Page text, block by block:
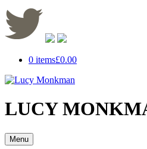
0 items£0.00
LUCY
Menu